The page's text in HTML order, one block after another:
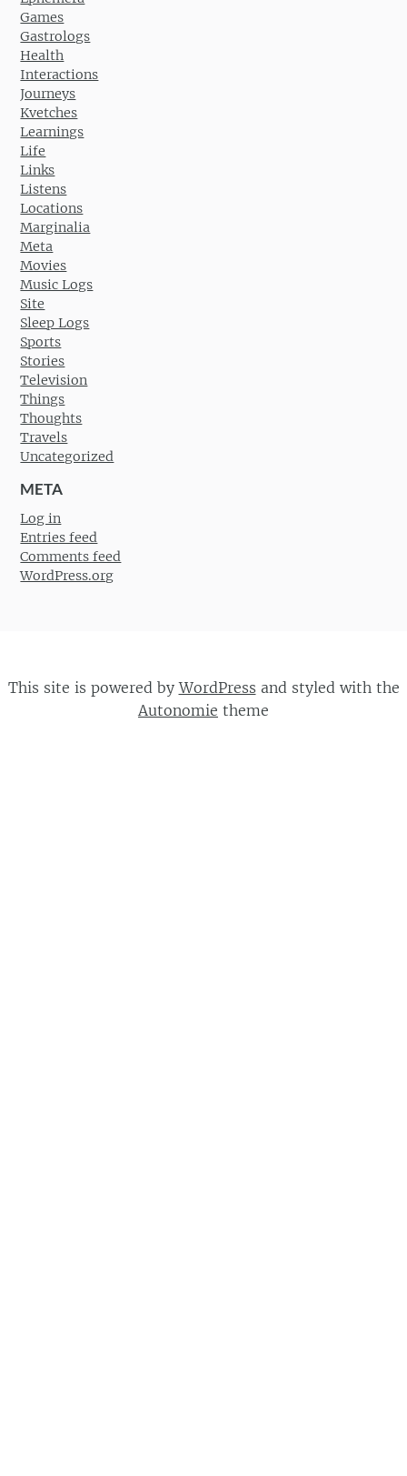
Games
Gastrologs
Health
Interactions
Journeys
Kvetches
Learnings
Life
Links
Listens
Locations
Marginalia
Meta
Movies
Music Logs
Site
Sleep Logs
Sports
Stories
Television
Things
Thoughts
Travels
Uncategorized
META
Log in
Entries feed
Comments feed
WordPress.org
This site is powered byWordPress and styled with the
Autonomie theme